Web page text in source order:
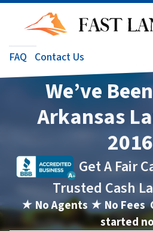
FAQ Contact Us
We’ve
Arkansas
Get A Fair
Trusted Cash
★ No Agents ★ No Fees
started